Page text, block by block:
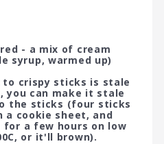
- a mix of cream
syrup, warmed up)
crispy sticks is stale
can make it stale
the sticks (four sticks
a cookie sheet, and
a few hours on low
or it'll brown).